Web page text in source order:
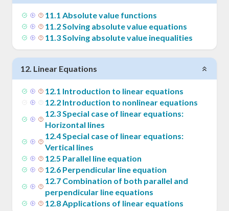
11.1 Absolute value functions
11.2Solving absolute value equations
11.3Solving absolute value inequalities
12. Linear Equations
12.1 Introduction to linear equations
12.2 Introduction to nonlinear equations
12.3Special case of linear equations:
Horizontal lines
12.4Special case of linear equations:
Vertical lines
12.5 Parallel line equation
12.6 Perpendicular line equation
12.7 Combination of both parallel and
perpendicular line equations
12.8Applications of linear equations